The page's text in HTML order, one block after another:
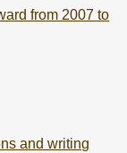
from 2007 to
and writing